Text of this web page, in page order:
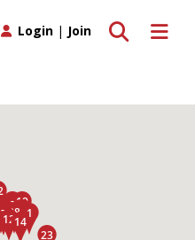
Toggle
Toggle search
Login | Join